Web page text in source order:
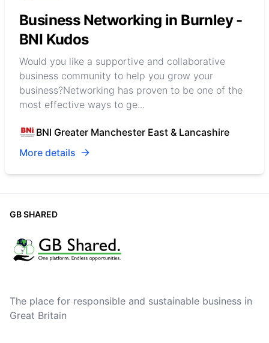
Business Networking in Burnley -
BNI Kudos
Would you like a supportive and collaborative
business community to help you grow your
business?Networking has proven to be one of the
most effective ways to ge...
BNI Greater Manchester East & Lancashire
More details
GB SHARED
The place for responsible and sustainable business in
Great Britain